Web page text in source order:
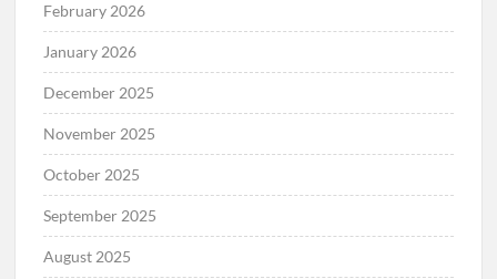
February 2026
January 2026
December 2025
November 2025
October 2025
September 2025
August 2025